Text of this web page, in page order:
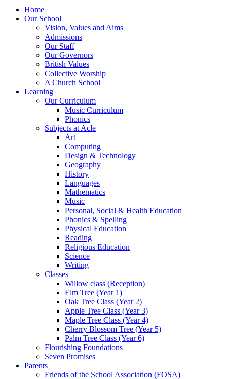
Home
Our School
Vision, Values and Aims
Admissions
Our Staff
Our Governors
British Values
Collective Worship
A Church School
Learning
Our Curriculum
Music Curriculum
Phonics
Subjects at Acle
Art
Computing
Design & Technology
Geography
History
Languages
Mathematics
Music
Personal, Social & Health Education
Phonics & Spelling
Physical Education
Reading
Religious Education
Science
Writing
Classes
Willow class (Reception)
Elm Tree (Year 1)
Oak Tree Class (Year 2)
Apple Tree Class (Year 3)
Maple Tree Class (Year 4)
Cherry Blossom Tree (Year 5)
Palm Tree Class (Year 6)
Flourishing Foundations
Seven Promises
Parents
Friends of the School Association (FOSA)